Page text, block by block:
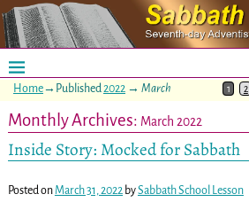
Home→Published2022 → March 1 2
Monthly Archives: March 2022
Inside Story: Mocked for Sabbath
Posted on March 31, 2022 bySabbath School Lesson